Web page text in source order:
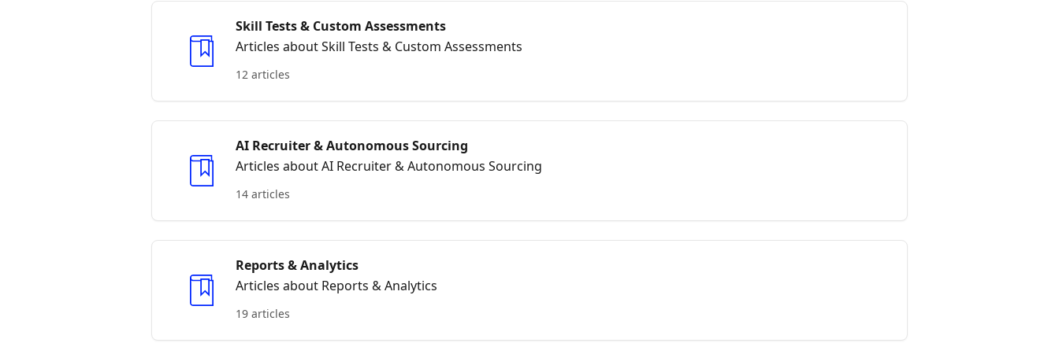
Skill Tests & Custom Assessments
Articles about Skill Tests & Custom Assessments
12 articles
AI Recruiter & Autonomous Sourcing
Articles about AI Recruiter & Autonomous Sourcing
14 articles
Reports & Analytics
Articles about Reports & Analytics
19 articles